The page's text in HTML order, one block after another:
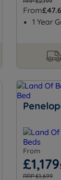
From
1 Year
From
£1,179
RRP £1,699